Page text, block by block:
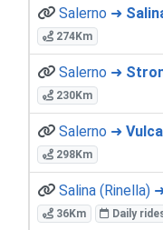
Salerno ➜
274Km
Salerno ➜
230Km
Salerno ➜
298Km
Salina (Rinella)
36Km Daily